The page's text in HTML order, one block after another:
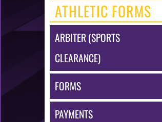
ATHLETIC FORMS
ARBITER (SPORTS
CLEARANCE)
FORMS
PAYMENTS